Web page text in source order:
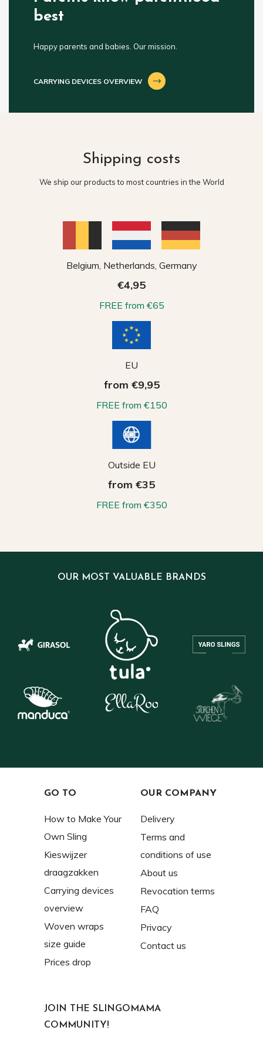
best
Happy parents and babies. Our mission.
CARRYING DEVICES OVERVIEW
Shipping costs
We ship our products to most countries in the World
Belgium, Netherlands, Germany
€4,95
FREE from €65
EU
from €9,95
FREE from €150
Outside EU
from €35
FREE from €350
OUR MOST VALUABLE BRANDS
GO TO
How to Make Your
Own Sling
Kieswijzer
draagzakken
Carrying devices
overview
Woven wraps
size guide
Prices drop
OUR COMPANY
Delivery
Terms and
conditions of use
About us
Revocation terms
FAQ
Privacy
Contact us
JOIN THE SLINGOMAMA
COMMUNITY!